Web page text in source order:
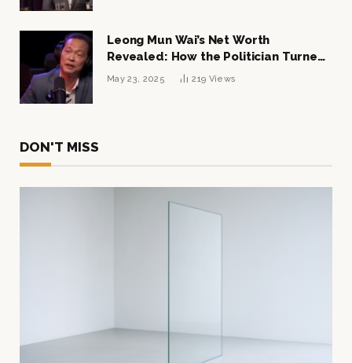
Leong Mun Wai’s Net Worth
Revealed: How the Politician Turned
Tycoon Built His $1 Billion Fortune
May 23, 2025 219 Views
DON'T MISS